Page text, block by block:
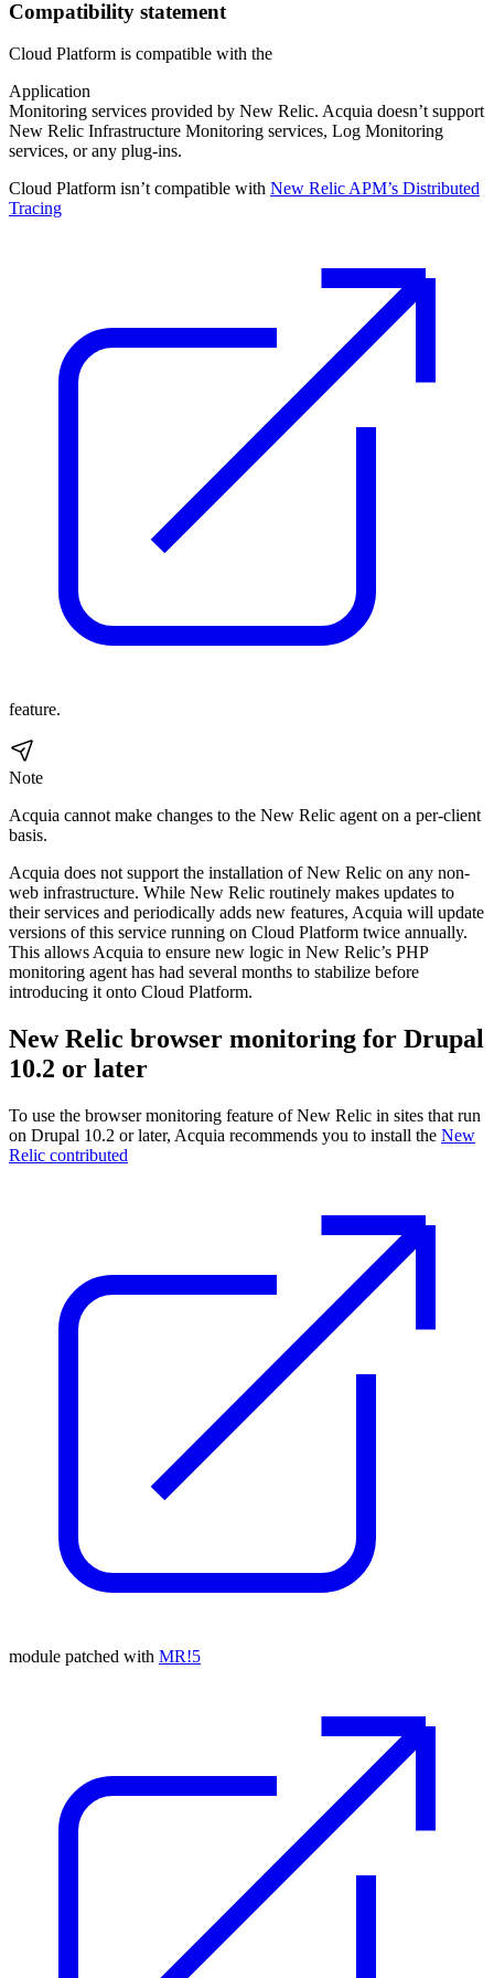
Compatibility statement
Cloud Platform is compatible with the
Application
Monitoring services provided by New Relic. Acquia doesn’t support
New Relic Infrastructure Monitoring services, Log Monitoring
services, or any plug-ins.
Cloud Platform isn’t compatible with New Relic APM’s Distributed
Tracing
feature.
Note
Acquia cannot make changes to the New Relic agent on a per-client
basis.
Acquia does not support the installation of New Relic on any non-
web infrastructure. While New Relic routinely makes updates to
their services and periodically adds new features, Acquia will update
versions of this service running on Cloud Platform twice annually.
This allows Acquia to ensure new logic in New Relic’s PHP
monitoring agent has had several months to stabilize before
introducing it onto Cloud Platform.
New Relic browser monitoring for Drupal
10.2 or later
To use the browser monitoring feature of New Relic in sites that run
on Drupal 10.2 or later, Acquia recommends you to install the New
Relic contributed
module patched with MR!5